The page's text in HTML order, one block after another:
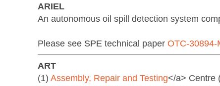
ARIEL
An autonomous oil spill detection system
Please see SPE technical paper OTC-30894-
ART
(1) Assembly, Repair and Testing</a> Centre